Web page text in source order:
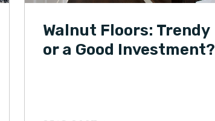
Walnut Floors: Trendy
or a Good Investment?